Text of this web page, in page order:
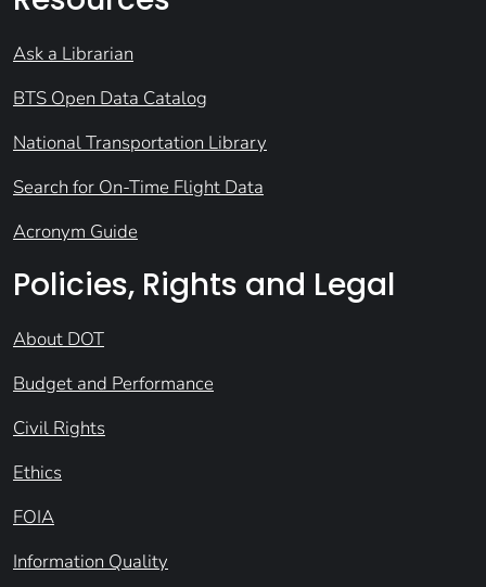
Ask a Librarian
BTS Open Data Catalog
National Transportation Library
Search for On-Time Flight Data
Acronym Guide
Policies, Rights and Legal
About DOT
Budget and Performance
Civil Rights
Ethics
FOIA
Information Quality